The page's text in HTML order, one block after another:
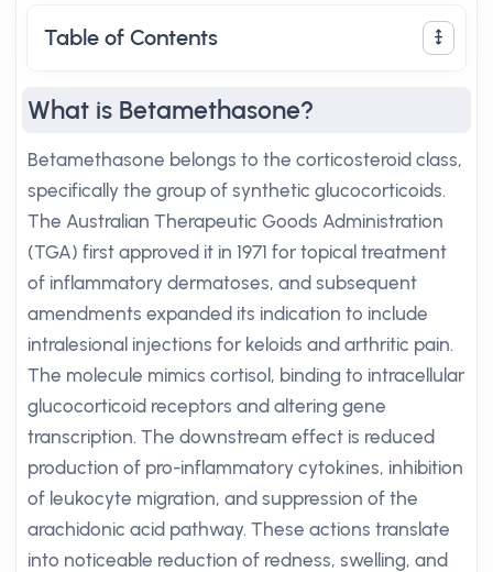
Table of Contents
What is Betamethasone?
Betamethasone belongs to the corticosteroid class,
specifically the group of synthetic glucocorticoids.
The Australian Therapeutic Goods Administration
(TGA) first approved it in 1971 for topical treatment
of inflammatory dermatoses, and subsequent
amendments expanded its indication to include
intralesional injections for keloids and arthritic pain.
The molecule mimics cortisol, binding to intracellular
glucocorticoid receptors and altering gene
transcription. The downstream effect is reduced
production of pro-inflammatory cytokines, inhibition
of leukocyte migration, and suppression of the
arachidonic acid pathway. These actions translate
into noticeable reduction of redness, swelling, and